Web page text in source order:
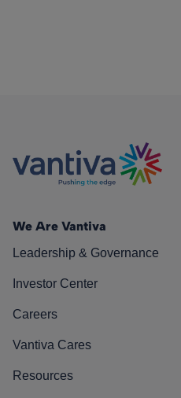
We Are Vantiva
Leadership & Governance
Investor Center
Careers
Vantiva Cares
Resources